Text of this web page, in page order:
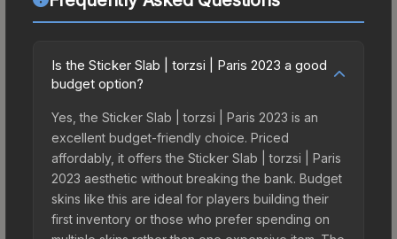
Is the Sticker Slab | torzsi | Paris 2023 a good
budget option?
Yes, the Sticker Slab | torzsi | Paris 2023 is an
excellent budget-friendly choice. Priced
affordably, it offers the Sticker Slab | torzsi | Paris
2023 aesthetic without breaking the bank. Budget
skins like this are ideal for players building their
first inventory or those who prefer spending on